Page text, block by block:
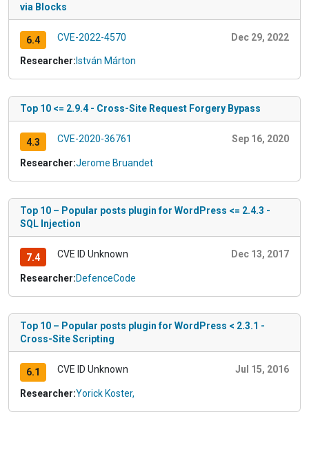
via Blocks
6.4 CVE-2022-4570 Dec 29, 2022
Researcher: István Márton
Top 10 <= 2.9.4 - Cross-Site Request Forgery Bypass
4.3 CVE-2020-36761 Sep 16, 2020
Researcher:Jerome Bruandet
Top 10 – Popular posts plugin for WordPress <= 2.4.3 -
SQL Injection
7.4 CVE ID Unknown Dec 13, 2017
Researcher:DefenceCode
Top 10 – Popular posts plugin for WordPress < 2.3.1 -
Cross-Site Scripting
6.1 CVE ID Unknown Jul 15, 2016
Researcher:Yorick Koster,